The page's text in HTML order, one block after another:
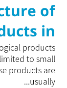
of
in
series
products
to small
products are
usually...